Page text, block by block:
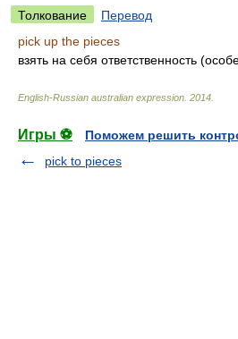
Толкование
Перевод
pick up the pieces
взять на себя ответственность
English-Russian australian expression 2014
Игры ⚽
Поможем решить
pick to pieces